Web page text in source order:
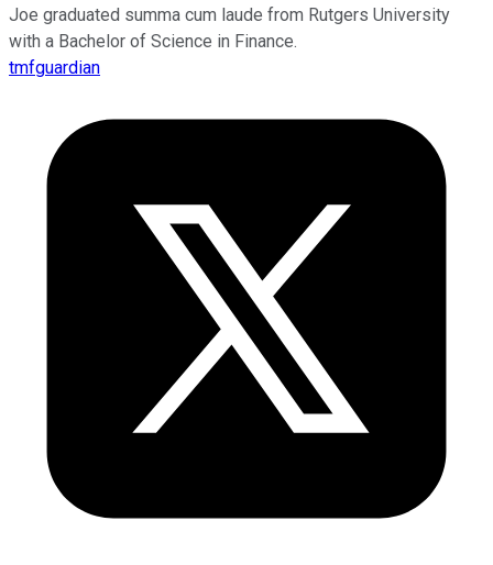
Joe graduated summa cum laude from Rutgers University
with a Bachelor of Science in Finance.
tmfguardian